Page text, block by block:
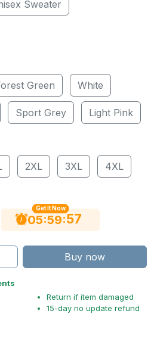
Sweater
Green White
Sport Grey Light Pink
2XL 3XL 4XL
Get It Now
05:59:56
Buy now
Return if item damaged
15-day no update refund